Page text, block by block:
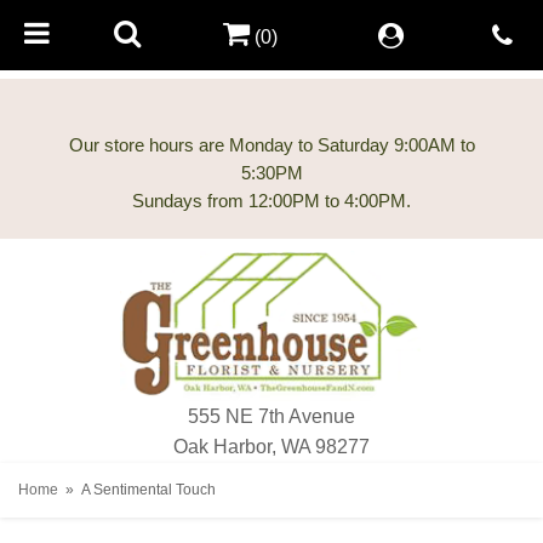
Our store hours are Monday to Saturday 9:00AM to
5:30PM
555 NE 7th Avenue
Oak Harbor, WA 98277
(0)
Home A Sentimental Touch